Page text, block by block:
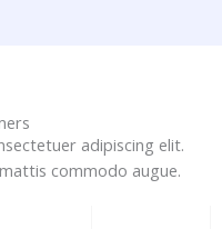
adipiscing elit.
commodo augue.​